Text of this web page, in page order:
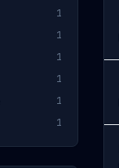
1
1
1
1
1
1